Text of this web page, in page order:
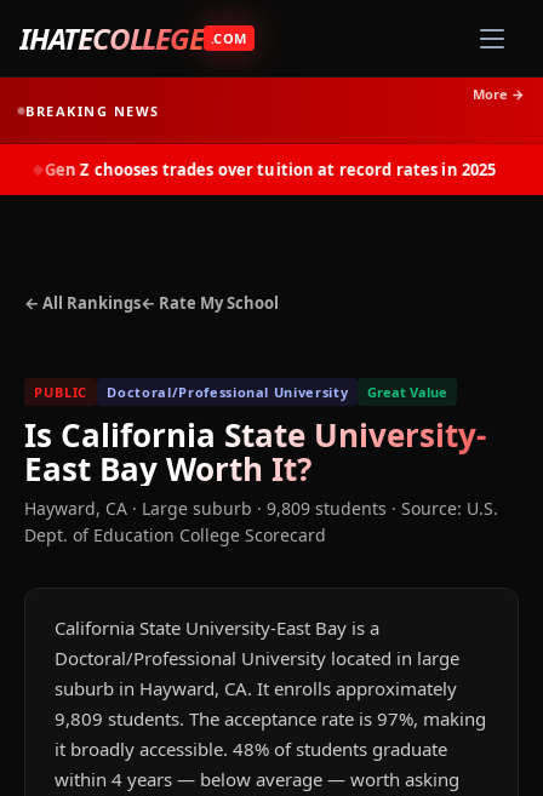
IHATECOLLEGE .COM
BREAKING NEWS
More →
Gen Z chooses trades over tuition at record rates in 2025
← All Rankings← Rate My School
PUBLIC Doctoral/Professional University Great Value
Is California State University-
East BayWorth It?
Hayward, CA · Large suburb · 9,809 students · Source: U.S.
Dept. of Education College Scorecard
California State University-East Bay is a
Doctoral/Professional University located in large
suburb in Hayward, CA. It enrolls approximately
9,809 students. The acceptance rate is 97%, making
it broadly accessible. 48% of students graduate
within 4 years — below average — worth asking